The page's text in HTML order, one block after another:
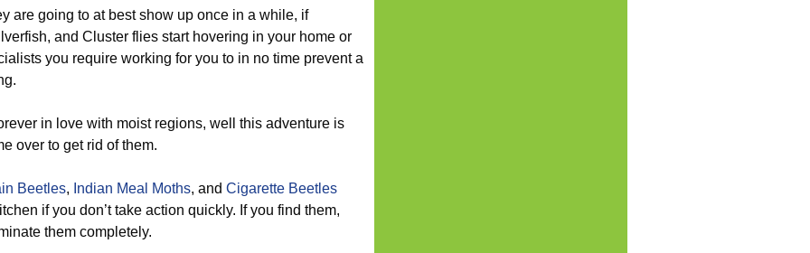
are going to at best show up once in a while, if
and Cluster flies start hovering in your home or
you require working for you to in no time prevent a
in love with moist regions, well this adventure is
over to get rid of them.
Beetles, Indian Meal Moths, and Cigarette Beetles
if you don’t take action quickly. If you find them,
them completely.